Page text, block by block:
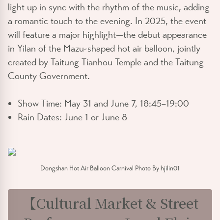
light up in sync with the rhythm of the music, adding
a romantic touch to the evening. In 2025, the event
will feature a major highlight—the debut appearance
in Yilan of the Mazu-shaped hot air balloon, jointly
created by Taitung Tianhou Temple and the Taitung
County Government.
Show Time: May 31 and June 7, 18:45–19:00
Rain Dates: June 1 or June 8
Dongshan Hot Air Balloon Carnival Photo By hjilin01
【Cultural Market & Street